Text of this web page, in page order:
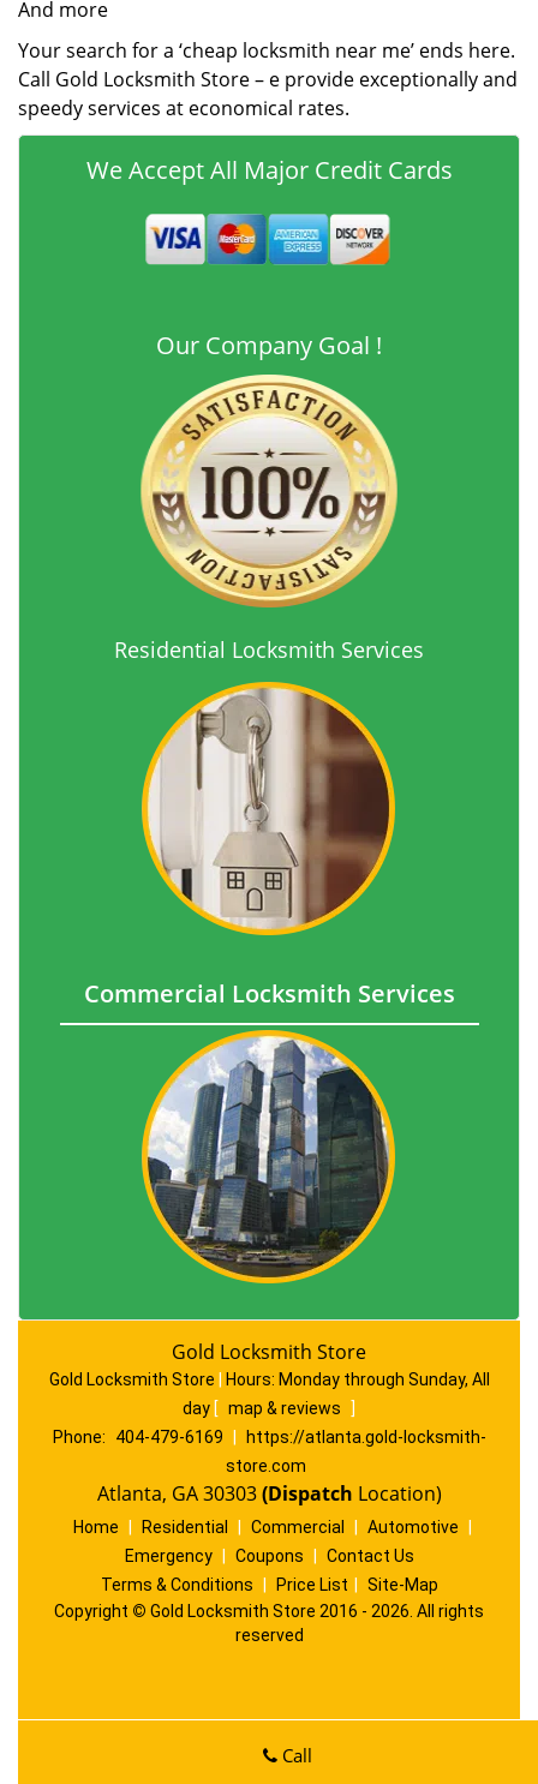
And more
Your search for a ‘cheap locksmith near me’ ends here.
Call Gold Locksmith Store – e provide exceptionally and
speedy services at economical rates.
We Accept All Major Credit Cards
Our Company Goal !
Residential Locksmith Services
Commercial Locksmith Services
Gold Locksmith Store
Gold Locksmith Store Hours: Monday through Sunday, All
day [ map & reviews
]
Phone:
404-479-6169
https://atlanta.gold-locksmith-
store.com
Atlanta, GA 30303(Dispatch Location)
Home Residential Commercial Automotive
Emergency
Coupons
Contact Us
Terms & Conditions
Price List
Site-Map
Copyright © Gold Locksmith Store 2016 - 2026. All rights
reserved
Call